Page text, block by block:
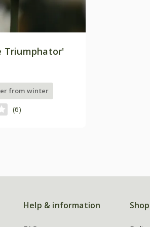
Triumphator'
from winter
(6)
Help & information